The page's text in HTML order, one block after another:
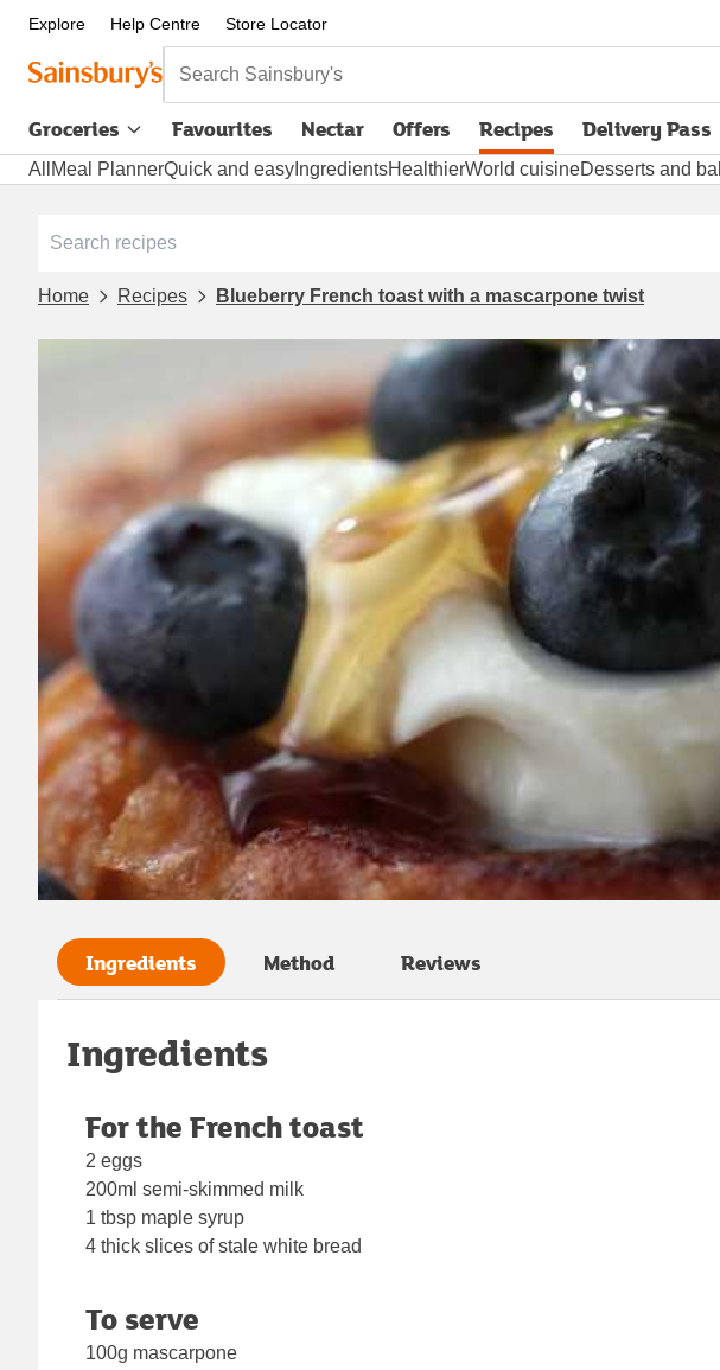
Explore Help Centre Store Locator
Search Sainsbury's
Groceries Favourites Nectar Offers Recipes Delivery Pass
opens in new
All Meal PlannerQuick and easy IngredientsHealthierWorld cuisineDesserts and
Home Recipes Blueberry French toast with a mascarpone twist
Ingredients Method Reviews
Ingredients
For the French toast
2 eggs
200ml semi-skimmed milk
1 tbsp maple syrup
4 thick slices of stale white bread
To serve
100g mascarpone